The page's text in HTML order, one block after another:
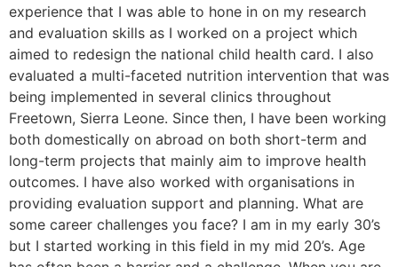
experience that I was able to hone in on my research
and evaluation skills as I worked on a project which
aimed to redesign the national child health card. I also
evaluated a multi-faceted nutrition intervention that was
being implemented in several clinics throughout
Freetown, Sierra Leone. Since then, I have been working
both domestically on abroad on both short-term and
long-term projects that mainly aim to improve health
outcomes. I have also worked with organisations in
providing evaluation support and planning. What are
some career challenges you face? I am in my early 30’s
but I started working in this field in my mid 20’s. Age